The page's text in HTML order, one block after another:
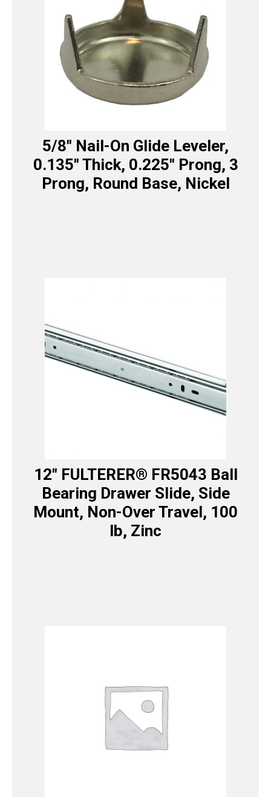
5/8″ Nail-On Glide Leveler,
0.135″ Thick, 0.225″ Prong, 3
Prong, Round Base, Nickel
12″ FULTERER® FR5043 Ball
Bearing Drawer Slide, Side
Mount, Non-Over Travel, 100
lb, Zinc